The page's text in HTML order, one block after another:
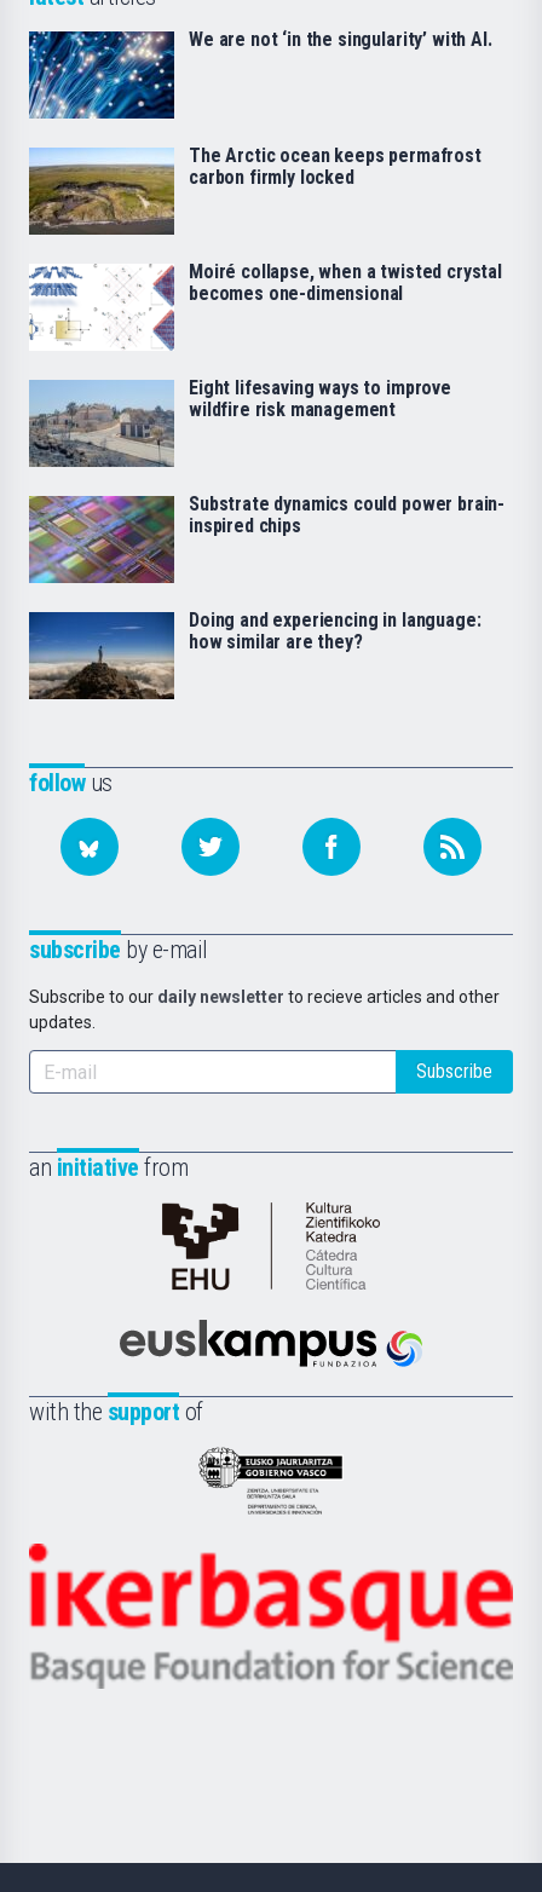
followus
subscribe by e-mail
Subscribe to our daily newsletter to recieve articles and other
updates.
Subscribe
an initiative from
Cátedra
de
Científica
la
Euskampus
with the support of
Eusko
Jaurlaritza
Zientzia,
Unibertsitatea
Berrikuntza
Ikerbasque
-
Basque
We are not ‘in the singularity’ with AI.
The Arctic ocean keeps permafrost
carbon firmly locked
Moiré collapse, when a twisted crystal
becomes one-dimensional
Eight lifesaving ways to improve
wildfire risk management
Substrate dynamics could power brain-
inspired chips
Doing and experiencing in language:
how similar are they?